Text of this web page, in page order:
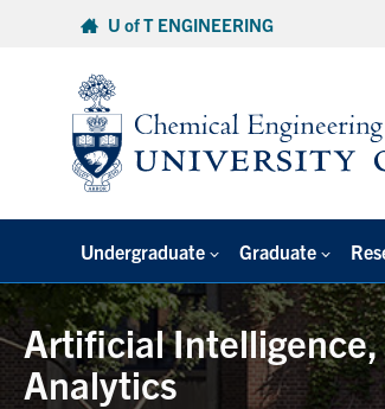
U of T ENGINEERING
Undergraduate Graduate
Artificial Intelligence,
Analytics